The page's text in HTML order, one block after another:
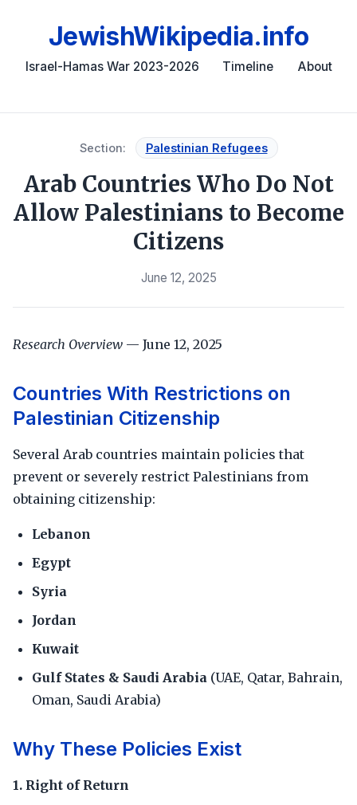
JewishWikipedia.info
Israel-Hamas War 2023-2026 Timeline About
Section: Palestinian Refugees
Arab Countries Who Do Not
Allow Palestinians to Become
Citizens
June 12, 2025
Research Overview — June 12, 2025
Countries With Restrictions on
Palestinian Citizenship
Several Arab countries maintain policies that
prevent or severely restrict Palestinians from
obtaining citizenship:
Lebanon
Egypt
Syria
Jordan
Kuwait
Gulf States & Saudi Arabia (UAE, Qatar, Bahrain,
Oman, Saudi Arabia)
Why These Policies Exist
1. Right of Return